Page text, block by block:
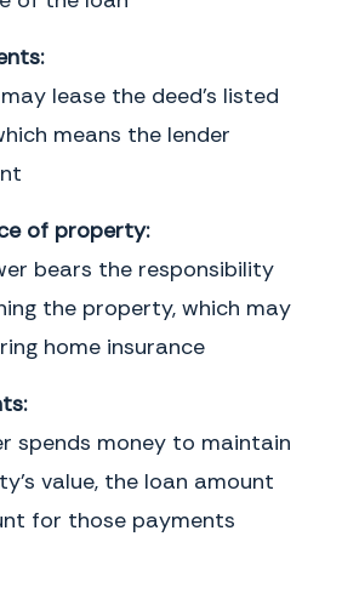
lease the deed's listed
means the lender
of property:
bears the responsibility
the property, which may
home insurance
spends money to maintain
value, the loan amount
for those payments